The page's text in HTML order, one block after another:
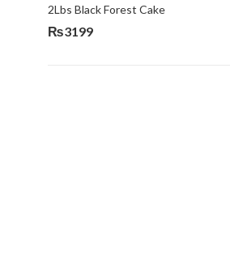
2Lbs Black Forest Cake
₨3199